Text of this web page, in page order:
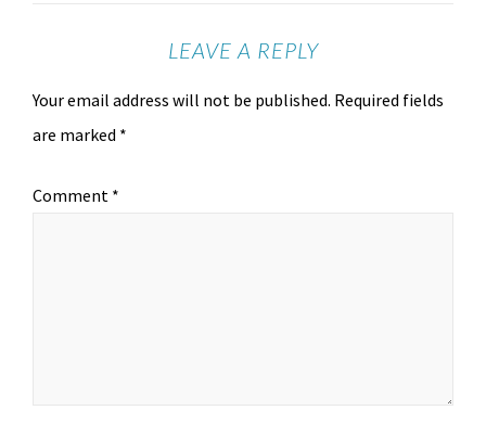
LEAVE A REPLY
Your email address will not be published. Required fields
are marked *
Comment *